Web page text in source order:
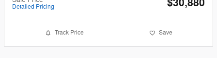
Detailed Pricing
Track Price Save